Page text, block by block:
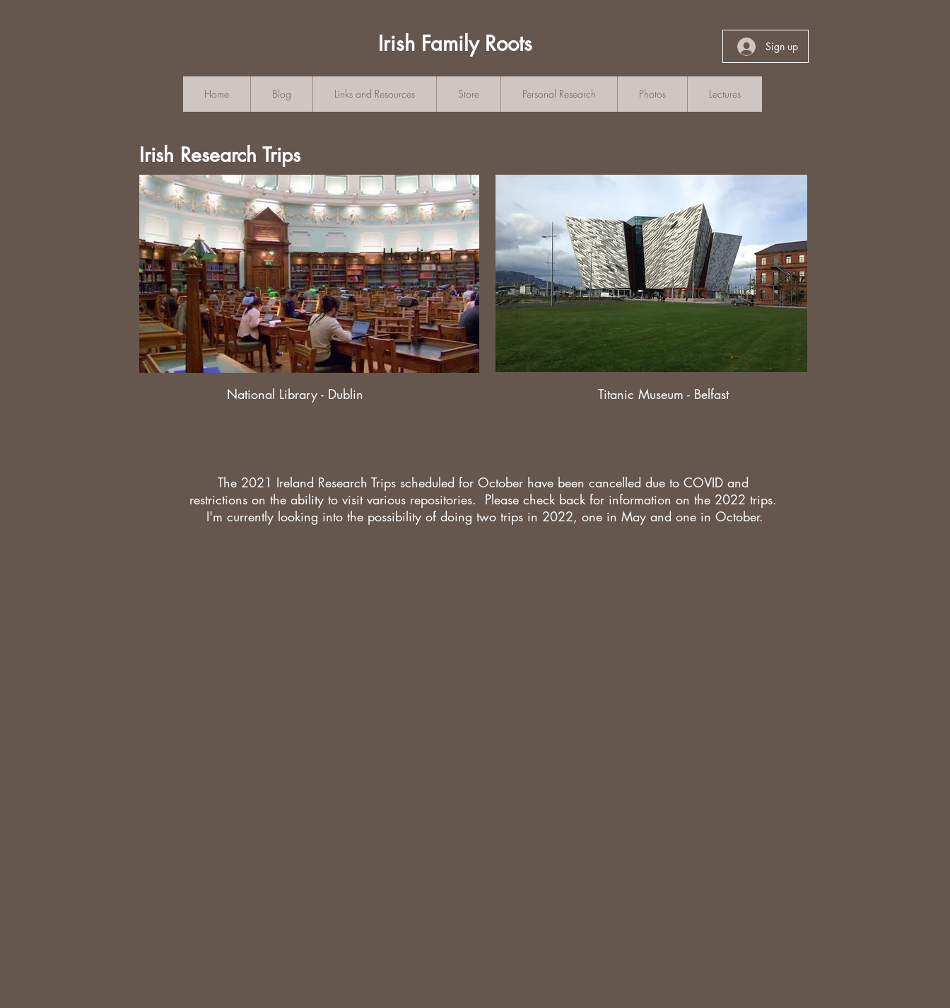
Irish Family Roots Sign up
Home Blog Links and Resources Store Personal Research Photos Lectures
Irish Research Trips
Heading 1
National Library - Dublin Titanic Museum - Belfast
The 2021 Ireland Research Trips scheduled for October have been cancelled due to COVID and
restrictions on the ability to visit various repositories. Please check back for information on the 2022 trips.
I'm currently looking into the possibility of doing two trips in 2022, one in May and one in October.